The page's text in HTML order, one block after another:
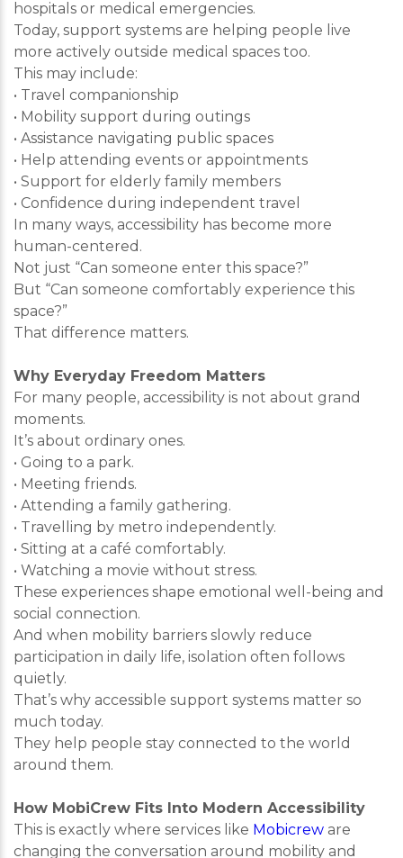
hospitals or medical emergencies.
Today, support systems are helping people live
more actively outside medical spaces too.
This may include:
• Travel companionship
• Mobility support during outings
• Assistance navigating public spaces
• Help attending events or appointments
• Support for elderly family members
• Confidence during independent travel
In many ways, accessibility has become more
human-centered.
Not just “Can someone enter this space?”
But “Can someone comfortably experience this
space?”
That difference matters.
Why Everyday Freedom Matters
For many people, accessibility is not about grand
moments.
It’s about ordinary ones.
• Going to a park.
• Meeting friends.
• Attending a family gathering.
• Travelling by metro independently.
• Sitting at a café comfortably.
• Watching a movie without stress.
These experiences shape emotional well-being and
social connection.
And when mobility barriers slowly reduce
participation in daily life, isolation often follows
quietly.
That’s why accessible support systems matter so
much today.
They help people stay connected to the world
around them.
How MobiCrew Fits Into Modern Accessibility
This is exactly where services like Mobicrew are
changing the conversation around mobility and